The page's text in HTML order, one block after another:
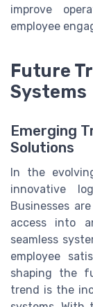
improve
employee
Future
Systems
Emerging
Solutions
In the
innovative
Businesses
access into
seamless
employee
shaping the
trend is the